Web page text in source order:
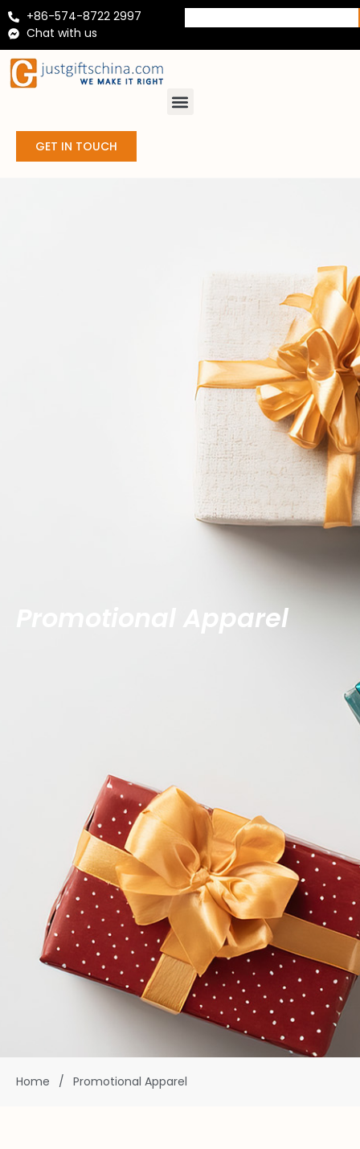
+86-574-8722 2997
Chat with us
GET IN TOUCH
Promotional Apparel
Home / Promotional Apparel